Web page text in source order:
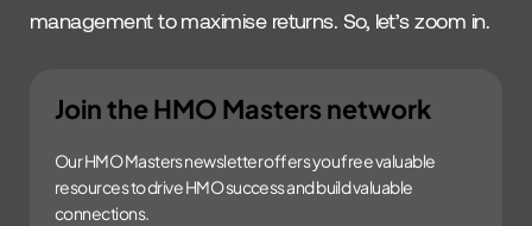
management to maximise returns. So, let’s zoom in.
Join the HMO Masters network
Our HMO Masters newsletter offers you free valuable
resources to drive HMO success and build valuable
connections.